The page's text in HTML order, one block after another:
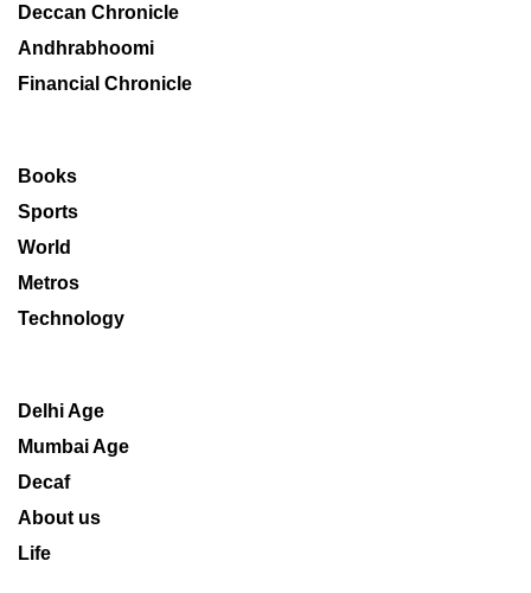
Deccan Chronicle
Andhrabhoomi
Financial Chronicle
Books
Sports
World
Metros
Technology
Delhi Age
Mumbai Age
Decaf
About us
Life